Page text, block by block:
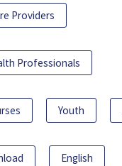
Providers
Professionals
Youth
English